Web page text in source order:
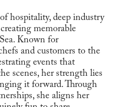
hospitality, deep industry
memorable
Known for
and customers to the
events that
scenes, her strength lies
it forward. Through
she aligns her